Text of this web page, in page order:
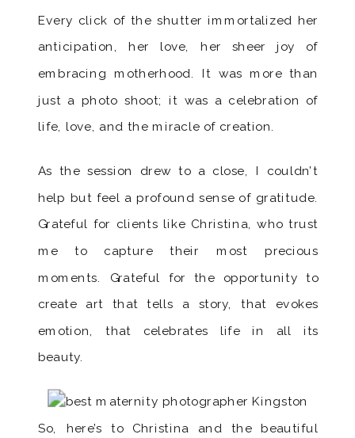
Every click of the shutter immortalized her
anticipation, her love, her sheer joy of
embracing motherhood. It was more than
just a photo shoot; it was a celebration of
life, love, and the miracle of creation.
As the session drew to a close, I couldn’t
help but feel a profound sense of gratitude.
Grateful for clients like Christina, who trust
me to capture their most precious
moments. Grateful for the opportunity to
create art that tells a story, that evokes
emotion, that celebrates life in all its
beauty.
So, here’s to Christina and the beautiful